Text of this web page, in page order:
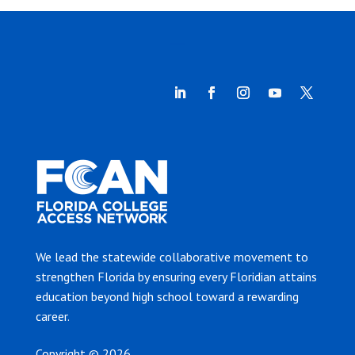
We lead the statewide collaborative movement to
strengthen Florida by ensuring every Floridian attains
education beyond high school toward a rewarding
career.